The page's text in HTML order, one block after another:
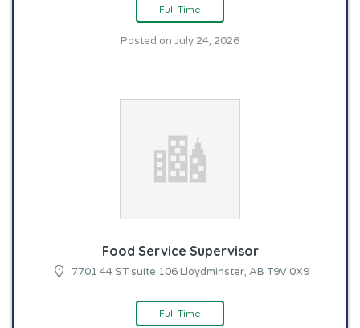
Full Time
Posted on July 24, 2026
Food Service Supervisor
7701 44 ST suite 106 Lloydminster, AB T9V 0X9
Full Time